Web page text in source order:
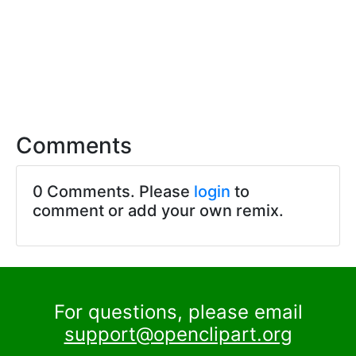
Comments
0 Comments. Please login to
comment or add your own remix.
For questions, please email
support@openclipart.org